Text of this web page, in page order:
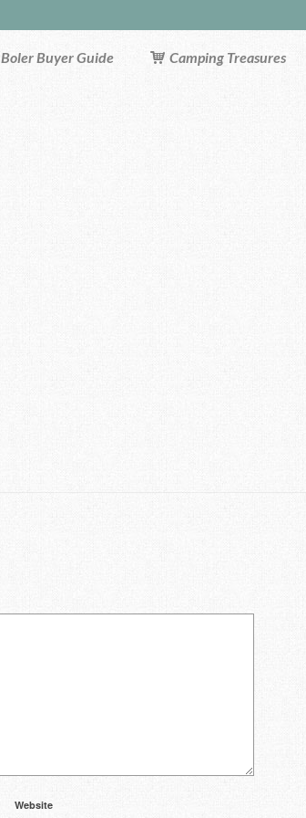
Boler Buyer Guide Camping Treasures
Website